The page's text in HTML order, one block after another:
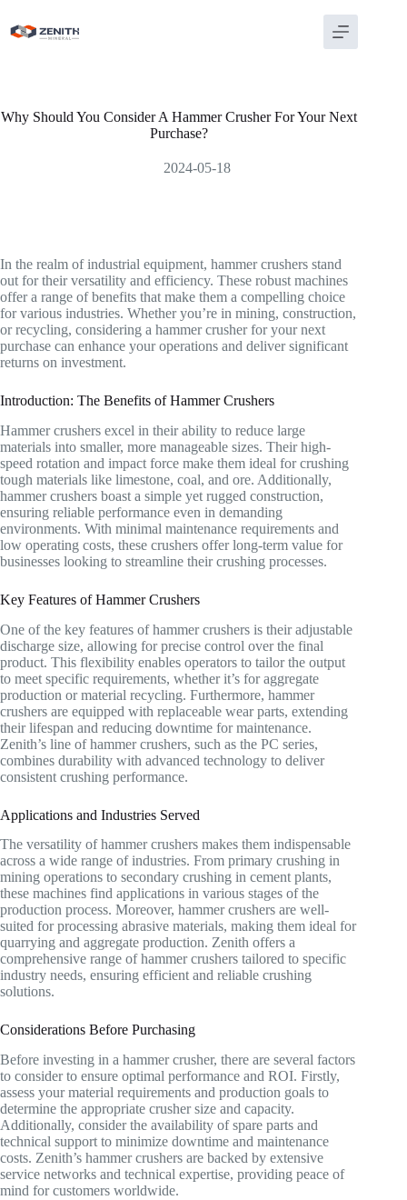
content
Why Should You Consider A Hammer Crusher For Your Next
Purchase?
2024-05-18
In the realm of industrial equipment, hammer crushers stand
out for their versatility and efficiency. These robust machines
offer a range of benefits that make them a compelling choice
for various industries. Whether you’re in mining, construction,
or recycling, considering a hammer crusher for your next
purchase can enhance your operations and deliver significant
returns on investment.
Introduction: The Benefits of Hammer Crushers
Hammer crushers excel in their ability to reduce large
materials into smaller, more manageable sizes. Their high-
speed rotation and impact force make them ideal for crushing
tough materials like limestone, coal, and ore. Additionally,
hammer crushers boast a simple yet rugged construction,
ensuring reliable performance even in demanding
environments. With minimal maintenance requirements and
low operating costs, these crushers offer long-term value for
businesses looking to streamline their crushing processes.
Key Features of Hammer Crushers
One of the key features of hammer crushers is their adjustable
discharge size, allowing for precise control over the final
product. This flexibility enables operators to tailor the output
to meet specific requirements, whether it’s for aggregate
production or material recycling. Furthermore, hammer
crushers are equipped with replaceable wear parts, extending
their lifespan and reducing downtime for maintenance.
Zenith’s line of hammer crushers, such as the PC series,
combines durability with advanced technology to deliver
consistent crushing performance.
Applications and Industries Served
The versatility of hammer crushers makes them indispensable
across a wide range of industries. From primary crushing in
mining operations to secondary crushing in cement plants,
these machines find applications in various stages of the
production process. Moreover, hammer crushers are well-
suited for processing abrasive materials, making them ideal for
quarrying and aggregate production. Zenith offers a
comprehensive range of hammer crushers tailored to specific
industry needs, ensuring efficient and reliable crushing
solutions.
Considerations Before Purchasing
Before investing in a hammer crusher, there are several factors
to consider to ensure optimal performance and ROI. Firstly,
assess your material requirements and production goals to
determine the appropriate crusher size and capacity.
Additionally, consider the availability of spare parts and
technical support to minimize downtime and maintenance
costs. Zenith’s hammer crushers are backed by extensive
service networks and technical expertise, providing peace of
mind for customers worldwide.